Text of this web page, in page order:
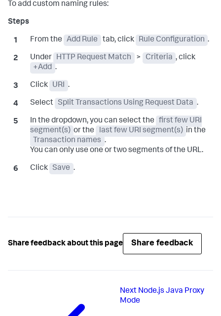
To add custom naming rules:
From the Add Rule tab, click Rule Configuration .
Under HTTP Request Match > Criteria , click
+Add .
Click URI .
Select Split Transactions Using Request Data .
In the dropdown, you can select the
first few URI
segment(s) or the last few URI segment(s) in the
Transaction names .
You can only use one or two segments of the URL.
Click Save .
Share feedback about this page Share feedback
Next Node.js Java Proxy
Mode